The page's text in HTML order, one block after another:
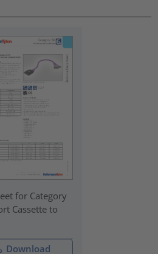
for Category
Cassette to
Download